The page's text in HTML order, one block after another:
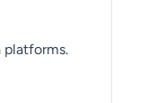
platforms.